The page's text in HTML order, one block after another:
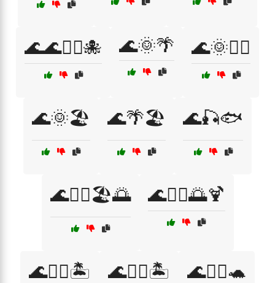
🌊🌊🏄‍♂️🐙 🌊🌞🌴 🌊🌞🏄‍♂️
🌊🌞🏖️ 🌊🌴🏖️ 🌊🎣🐟
🌊🏄‍♀️🏖️🌅 🌊🏄‍♂️🌅🍹
🌊🏄‍♂️🏝️ 🌊🏊‍♀️🏝️ 🌊🏊‍♀️🐢